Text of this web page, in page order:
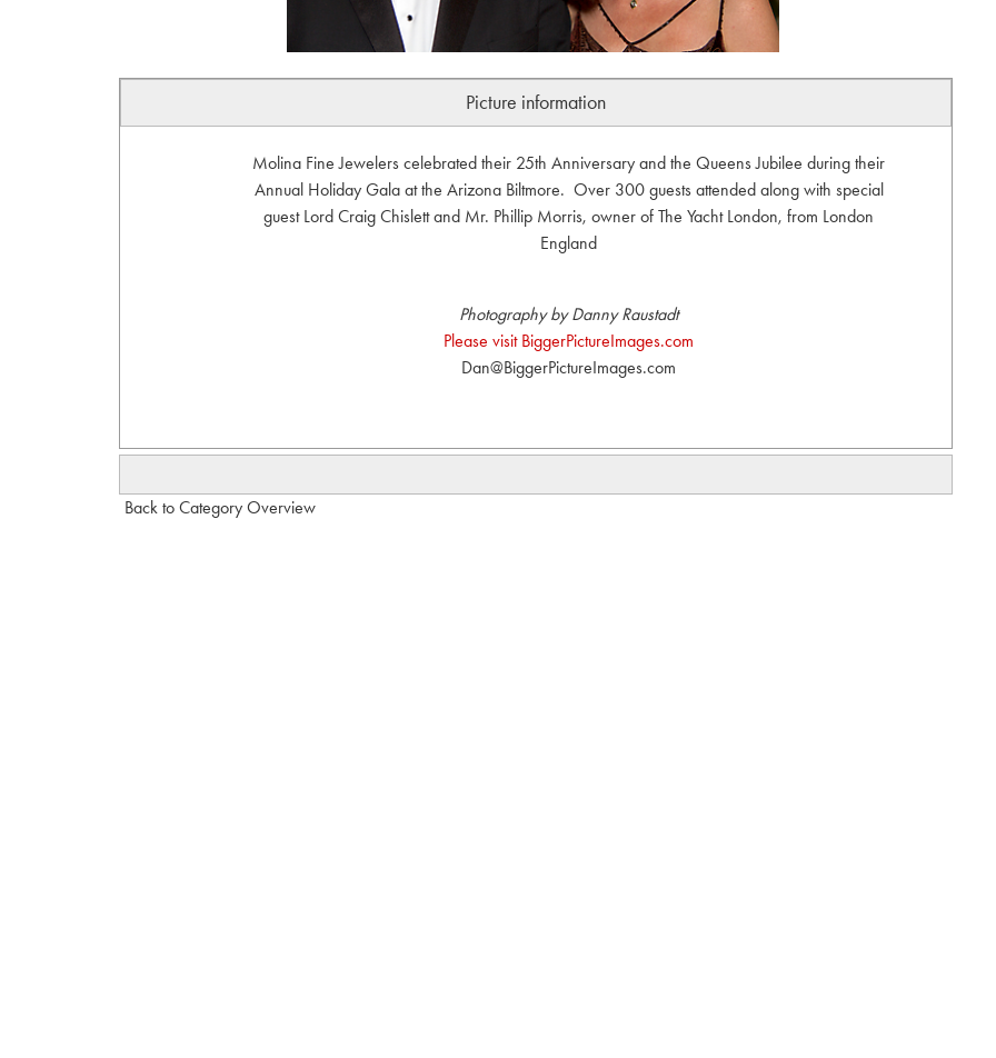
Picture information
Molina Fine Jewelers celebrated their 25th Anniversary and the Queens Jubilee during their
Annual Holiday Gala at the Arizona Biltmore. Over 300 guests attended along with special
guest Lord Craig Chislett and Mr. Phillip Morris, owner of The Yacht London, from London
England
Photography by Danny Raustadt
Please visit BiggerPictureImages.com
Dan@BiggerPictureImages.com
Back to Category Overview